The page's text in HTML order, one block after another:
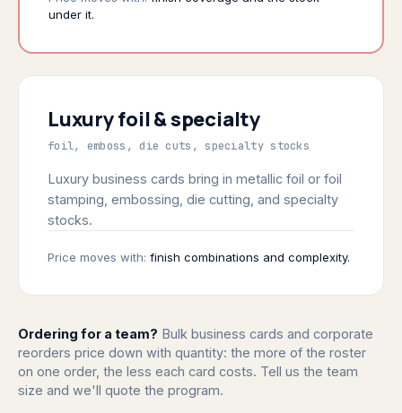
under it.
Luxury foil & specialty
foil, emboss, die cuts, specialty stocks
Luxury business cards bring in metallic foil or foil
stamping, embossing, die cutting, and specialty
stocks.
Price moves with: finish combinations and complexity.
Ordering for a team? Bulk business cards and corporate
reorders price down with quantity: the more of the roster
on one order, the less each card costs. Tell us the team
size and we'll quote the program.